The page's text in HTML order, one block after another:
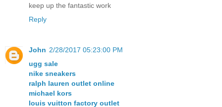
keep up the fantastic work
Reply
John 2/28/2017 05:23:00 PM
ugg sale
nike sneakers
ralph lauren outlet online
michael kors
louis vuitton factory outlet